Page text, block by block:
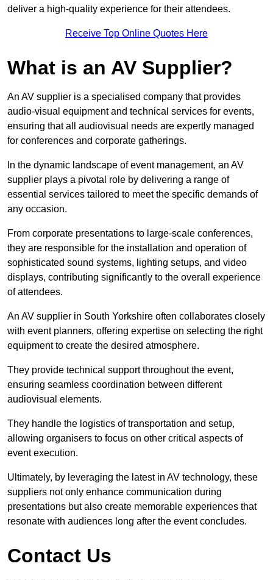
deliver a high-quality experience for their attendees.
Receive Top Online Quotes Here
What is an AV Supplier?
An AV supplier is a specialised company that provides
audio-visual equipment and technical services for events,
ensuring that all audiovisual needs are expertly managed
for conferences and corporate gatherings.
In the dynamic landscape of event management, an AV
supplier plays a pivotal role by delivering a range of
essential services tailored to meet the specific demands of
any occasion.
From corporate presentations to large-scale conferences,
they are responsible for the installation and operation of
sophisticated sound systems, lighting setups, and video
displays, contributing significantly to the overall experience
of attendees.
An AV supplier in South Yorkshire often collaborates closely
with event planners, offering expertise on selecting the right
equipment to create the desired atmosphere.
They provide technical support throughout the event,
ensuring seamless coordination between different
audiovisual elements.
They handle the logistics of transportation and setup,
allowing organisers to focus on other critical aspects of
event execution.
Ultimately, by leveraging the latest in AV technology, these
suppliers not only enhance communication during
presentations but also create memorable experiences that
resonate with audiences long after the event concludes.
Contact Us